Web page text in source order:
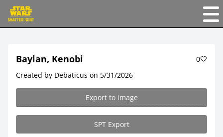
Baylan, Kenobi
0
Created by Debaticus on 5/31/2026
Export to image
SPT Export